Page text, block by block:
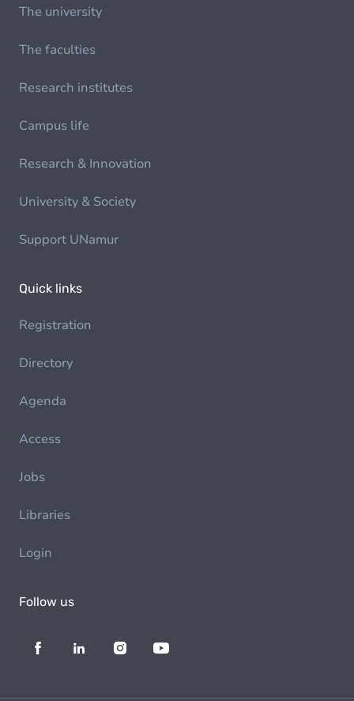
The university
The faculties
Research institutes
Campus life
Research & Innovation
University & Society
Support UNamur
Quick links
Registration
Directory
Agenda
Access
Jobs
Libraries
Login
Follow us